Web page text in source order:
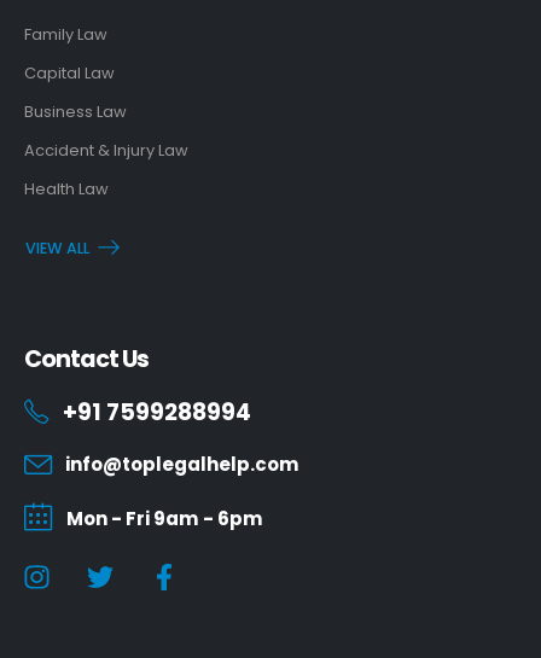
Family Law
Capital Law
Business Law
Accident & Injury Law
Health Law
VIEW ALL
Contact Us
+91 7599288994
info@toplegalhelp.com
Mon - Fri 9am - 6pm